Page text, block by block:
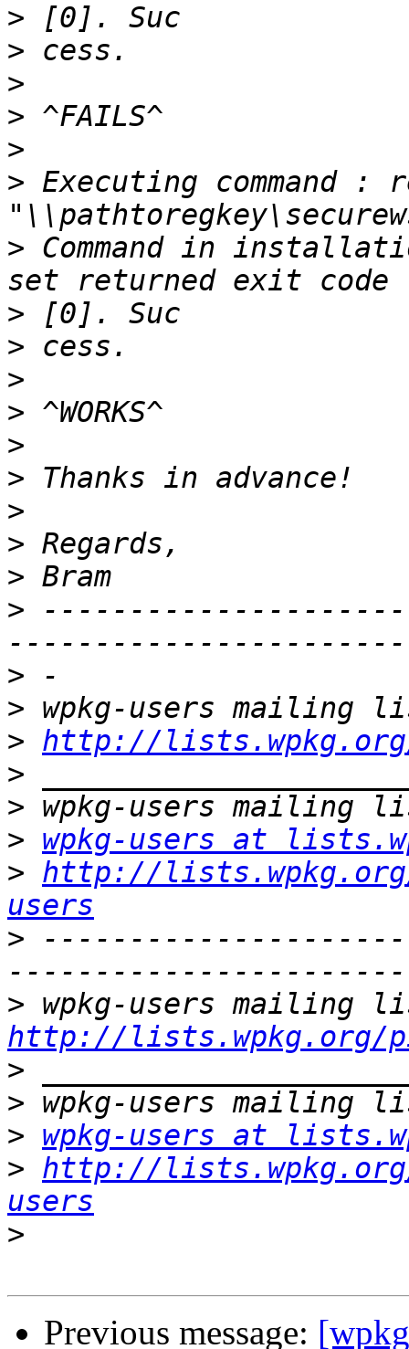
>
>
>
>
>
> Executing command :
> Command in
>
>
>
>
>
>
>
>
>
>
>
>
> http://
>
>
> wpkg-users at
> http://
users
>
>
http://lists.wpkg.org/
>
>
> wpkg-users at
> http://
users
>
Previous message: